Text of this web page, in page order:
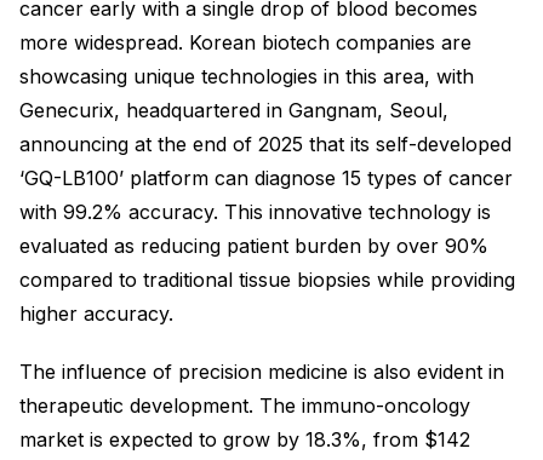
cancer early with a single drop of blood becomes
more widespread. Korean biotech companies are
showcasing unique technologies in this area, with
Genecurix, headquartered in Gangnam, Seoul,
announcing at the end of 2025 that its self-developed
‘GQ-LB100’ platform can diagnose 15 types of cancer
with 99.2% accuracy. This innovative technology is
evaluated as reducing patient burden by over 90%
compared to traditional tissue biopsies while providing
higher accuracy.
The influence of precision medicine is also evident in
therapeutic development. The immuno-oncology
market is expected to grow by 18.3%, from $142